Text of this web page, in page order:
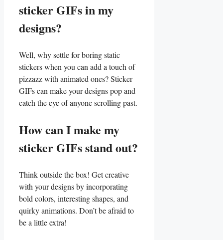
sticker​ GIFs in my
designs?
Well, why settle for boring static
stickers when you‌ can add a touch of
pizzazz with animated ones? Sticker
GIFs can make your designs​ pop and
catch the eye​ of anyone ⁣scrolling past.
How can I make my‍
sticker GIFs stand out?
Think ​outside the box! Get creative
with your designs by incorporating⁣
bold colors, ‌interesting shapes, and
quirky animations. Don’t‍ be afraid ‍to
be a little extra!